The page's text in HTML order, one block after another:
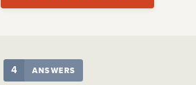
4 ANSWERS